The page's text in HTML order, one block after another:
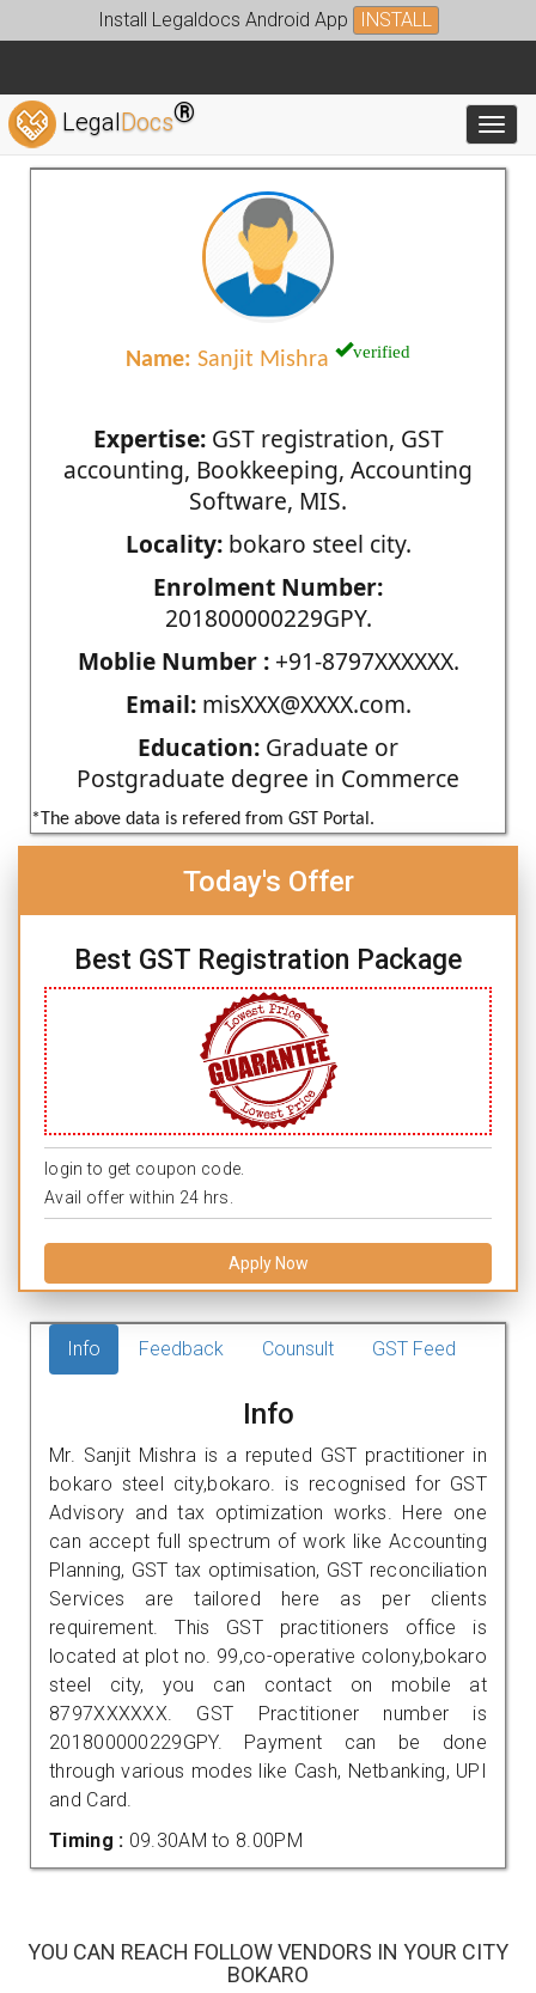
Install Legaldocs Android App INSTALL
LegalDocs®
Name: Sanjit Mishra verified
Expertise:GST registration, GST
accounting, Bookkeeping, Accounting
Software, MIS.
Locality:bokaro steel city.
Enrolment Number:
201800000229GPY.
Moblie Number :+91-8797XXXXXX.
Email:misXXX@XXXX.com.
Education: Graduate or
Postgraduate degree in Commerce
*The above data is refered from GST Portal.
Today's Offer
Best GST Registration Package
login to get coupon code.
Avail offer within 24 hrs.
Apply Now
Info Feedback Counsult GST Feed
Info
Mr. Sanjit Mishra is a reputed GST practitioner in
bokaro steel city,bokaro. is recognised for GST
Advisory and tax optimization works. Here one
can accept full spectrum of work like Accounting
Planning, GST tax optimisation, GST reconciliation
Services are tailored here as per clients
requirement. This GST practitioners office is
located at plot no. 99,co-operative colony,bokaro
steel city, you can contact on mobile at
8797XXXXXX. GST Practitioner number is
201800000229GPY. Payment can be done
through various modes like Cash, Netbanking, UPI
and Card.
Timing : 09.30AM to 8.00PM
YOU CAN REACH FOLLOW VENDORS IN YOUR CITY
BOKARO